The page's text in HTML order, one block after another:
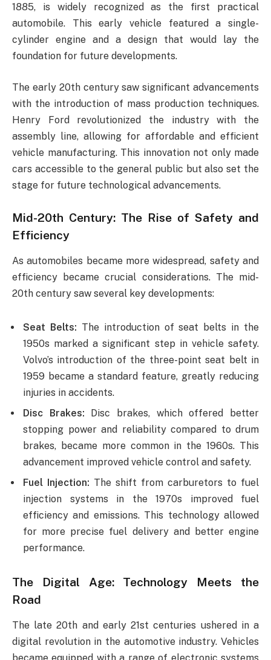
1885, is widely recognized as the first practical
automobile. This early vehicle featured a single-
cylinder engine and a design that would lay the
foundation for future developments.
The early 20th century saw significant advancements
with the introduction of mass production techniques.
Henry Ford revolutionized the industry with the
assembly line, allowing for affordable and efficient
vehicle manufacturing. This innovation not only made
cars accessible to the general public but also set the
stage for future technological advancements.
Mid-20th Century: The Rise of Safety and
Efficiency
As automobiles became more widespread, safety and
efficiency became crucial considerations. The mid-
20th century saw several key developments:
Seat Belts: The introduction of seat belts in the
1950s marked a significant step in vehicle safety.
Volvo’s introduction of the three-point seat belt in
1959 became a standard feature, greatly reducing
injuries in accidents.
Disc Brakes: Disc brakes, which offered better
stopping power and reliability compared to drum
brakes, became more common in the 1960s. This
advancement improved vehicle control and safety.
Fuel Injection: The shift from carburetors to fuel
injection systems in the 1970s improved fuel
efficiency and emissions. This technology allowed
for more precise fuel delivery and better engine
performance.
The Digital Age: Technology Meets the
Road
The late 20th and early 21st centuries ushered in a
digital revolution in the automotive industry. Vehicles